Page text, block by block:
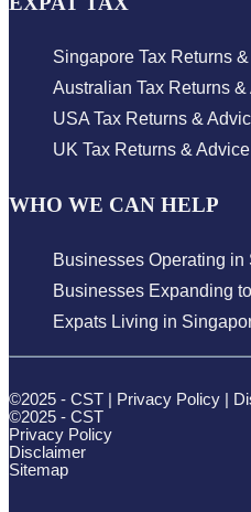
Singapore Tax Returns
Australian Tax Returns &
USA Tax Returns &
UK Tax Returns & Advice
WHO WE CAN HELP
Businesses Operating in
Businesses Expanding
Expats Living in
©2025 - CST | Privacy Policy
©2025 - CST
Privacy Policy
Disclaimer
Sitemap